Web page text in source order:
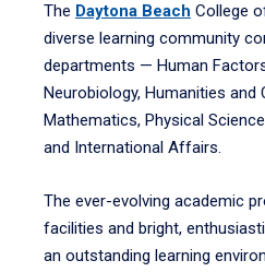
The Daytona Beach College
diverse learning community
departments — Human
Neurobiology, Humanities and
Mathematics, Physical
and International Affairs.
The ever-evolving academic
facilities and bright,
an outstanding learning